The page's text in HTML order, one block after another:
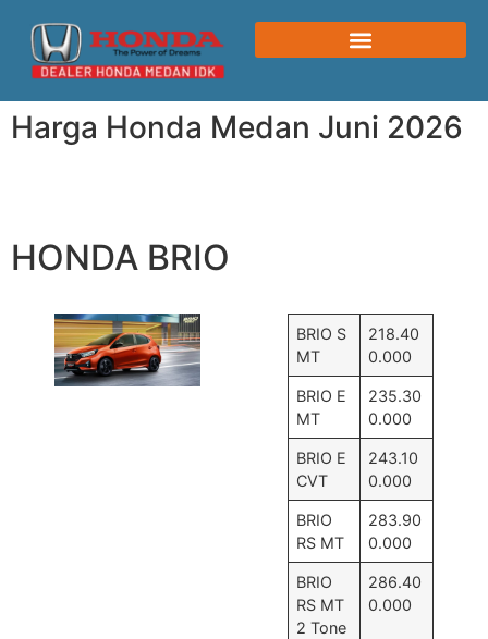
Harga Honda Medan Juni 2026
HONDA BRIO
BRIO S
MT
218.40
0.000
BRIO E
MT
235.30
0.000
BRIO E
CVT
243.10
0.000
BRIO
RS MT
283.90
0.000
BRIO
RS MT
2 Tone
286.40
0.000